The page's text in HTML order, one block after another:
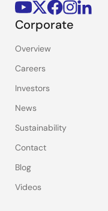
Corporate
Overview
Careers
Investors
News
Sustainability
Contact
Blog
Videos